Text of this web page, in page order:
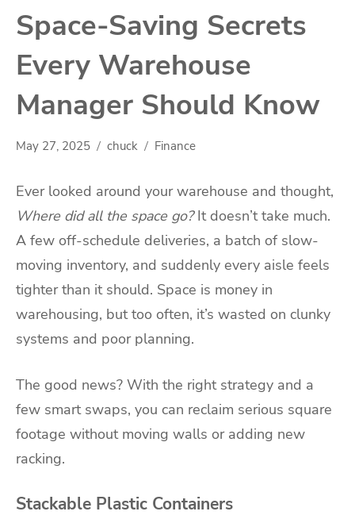
Space-Saving Secrets
Every Warehouse
Manager Should Know
May 27, 2025 chuck Finance
Ever looked around your warehouse and thought,
Where did all the space go?It doesn’t take much.
A few off-schedule deliveries, a batch of slow-
moving inventory, and suddenly every aisle feels
tighter than it should. Space is money in
warehousing, but too often, it’s wasted on clunky
systems and poor planning.
The good news? With the right strategy and a
few smart swaps, you can reclaim serious square
footage without moving walls or adding new
racking.
Stackable Plastic Containers